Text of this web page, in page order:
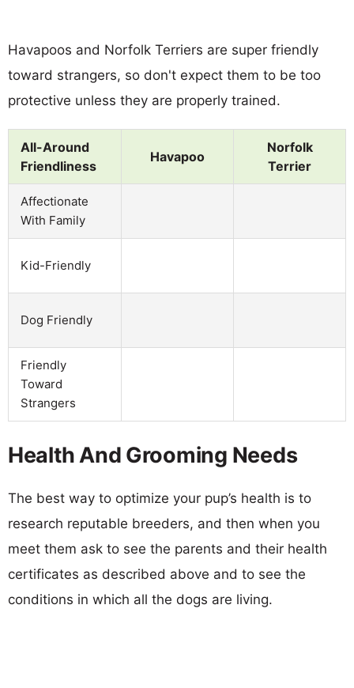
Havapoos and Norfolk Terriers are super friendly
toward strangers, so don't expect them to be too
protective unless they are properly trained.
All-Around
Friendliness
Havapoo
Norfolk
Terrier
Affectionate
With Family
Kid-Friendly
Dog Friendly
Friendly
Toward
Strangers
Health And Grooming Needs
The best way to optimize your pup’s health is to
research reputable breeders, and then when you
meet them ask to see the parents and their health
certificates as described above and to see the
conditions in which all the dogs are living.